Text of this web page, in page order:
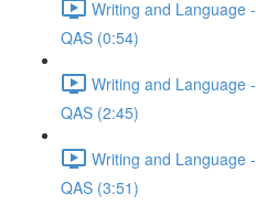
Writing and Language
QAS (0:54)
Writing and Language
QAS (2:45)
Writing and Language
QAS (3:51)